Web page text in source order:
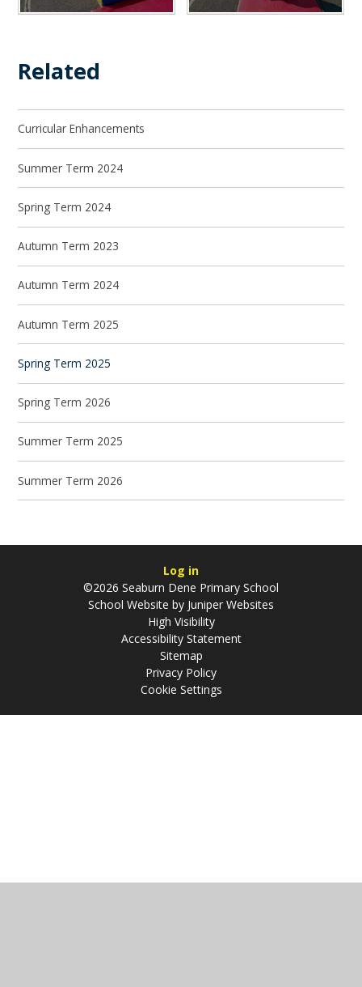
Related
Curricular Enhancements
Summer Term 2024
Spring Term 2024
Autumn Term 2023
Autumn Term 2024
Autumn Term 2025
Spring Term 2025
Spring Term 2026
Summer Term 2025
Summer Term 2026
Log in
©2026 Seaburn Dene Primary School
School Website by Juniper Websites
High Visibility
Accessibility Statement
Sitemap
Privacy Policy
Cookie Settings